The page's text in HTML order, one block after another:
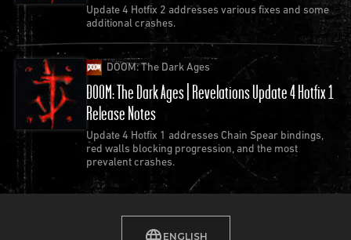
making maps for DOOM today, I suggest checking
out my GDC talk, “
Decisions That Matter: Meaningful
Choice in Level and Game Design” and internalizing
concepts like Orthogonal Unit Differentiation that I
present in that talk.
To quote from one of the slides, “Here's something
that you figure out after playing DOOM for a long
time: the enemies and weapons in this game are
finely tuned to interact across multiple axes. What at
Update 4 Hotfix 2 addresses various fixes and some
additional crashes.
DOOM: The Dark Ages
DOOM: The Dark Ages | Revelations Update 4 Hotfix 1
Release Notes
Update 4 Hotfix 1 addresses Chain Spear bindings,
red walls blocking progression, and the most
prevalent crashes.
ENGLISH